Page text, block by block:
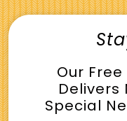
Our
Delivers
Special